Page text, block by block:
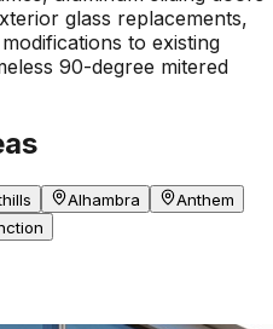
glass replacements,
to existing
90-degree mitered
Alhambra
Anthem